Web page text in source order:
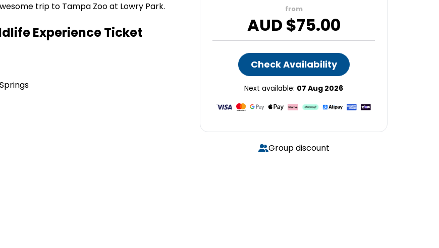
trip to Tampa Zoo at Lowry Park.
Experience Ticket
from
AUD $75.00
Check Availability
Next available: 07 Aug 2026
Group discount